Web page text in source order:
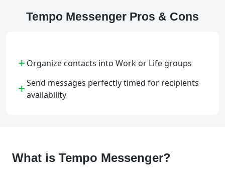
Tempo Messenger Pros & Cons
+Organize contacts into Work or Life groups
+Send messages perfectly timed for recipients
availability
What is Tempo Messenger?